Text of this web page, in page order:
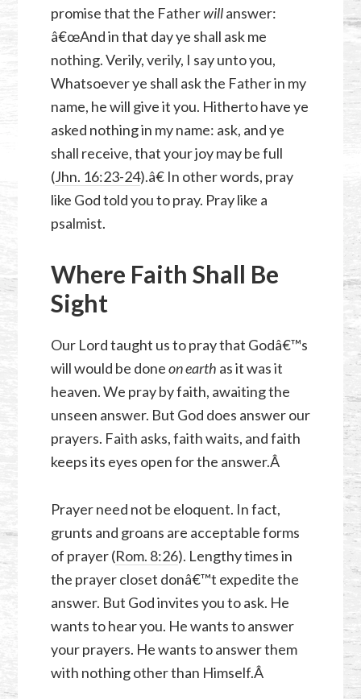
promise that the Fatherwillanswer:
â€œAnd in that day ye shall ask me
nothing. Verily, verily, I say unto you,
Whatsoever ye shall ask the Father in my
name, he will give it you. Hitherto have ye
asked nothing in my name: ask, and ye
shall receive, that your joy may be full
(Jhn. 16:23-24).â€ In other words, pray
like God told you to pray. Pray like a
psalmist.
Where Faith Shall Be
Sight
Our Lord taught us to pray that Godâ€™s
will would be doneon earth as it was it
heaven. We pray by faith, awaiting the
unseen answer. But God does answer our
prayers. Faith asks, faith waits, and faith
keeps its eyes open for the answer.Â
Prayer need not be eloquent. In fact,
grunts and groans are acceptable forms
of prayer (Rom. 8:26). Lengthy times in
the prayer closet donâ€™t expedite the
answer. But God invites you to ask. He
wants to hear you. He wants to answer
your prayers. He wants to answer them
with nothing other than Himself.Â